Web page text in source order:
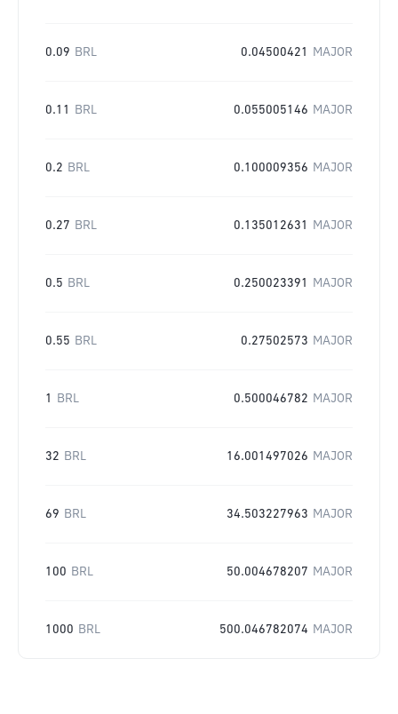
0.09 BRL 0.04500421 MAJOR
0.11 BRL 0.055005146 MAJOR
0.2 BRL 0.100009356 MAJOR
0.27 BRL 0.135012631 MAJOR
0.5 BRL 0.250023391 MAJOR
0.55 BRL 0.27502573 MAJOR
1 BRL 0.500046782 MAJOR
32 BRL 16.001497026 MAJOR
69 BRL 34.503227963 MAJOR
100 BRL 50.004678207 MAJOR
1000 BRL 500.046782074 MAJOR